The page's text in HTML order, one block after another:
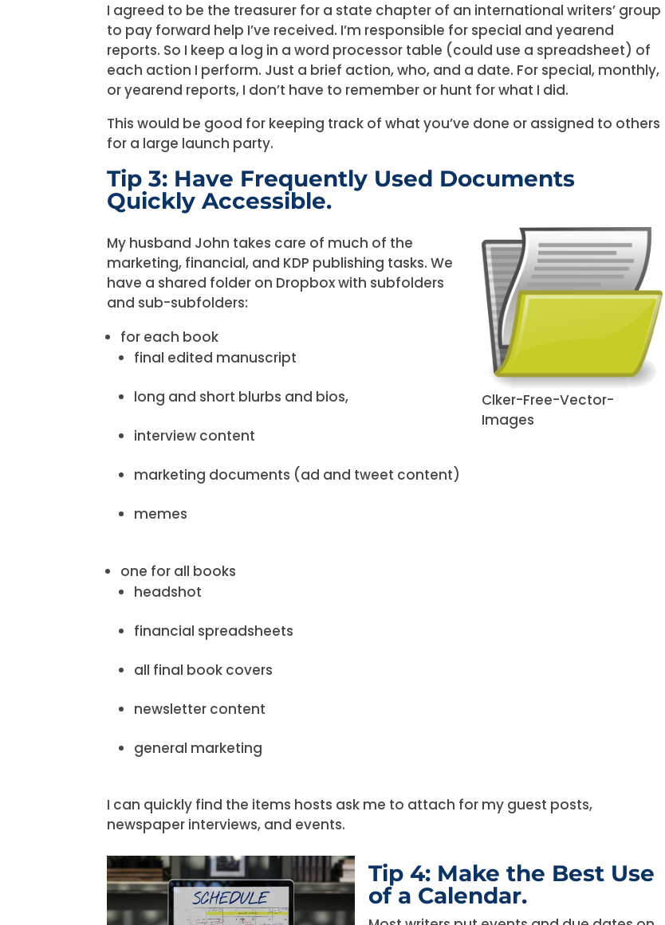
I agreed to be the treasurer for a state chapter of an international writers’ group
to pay forward help I’ve received. I’m responsible for special and yearend
reports. So I keep a log in a word processor table (could use a spreadsheet) of
each action I perform. Just a brief action, who, and a date. For special, monthly,
or yearend reports, I don’t have to remember or hunt for what I did.
This would be good for keeping track of what you’ve done or assigned to others
for a large launch party.
Tip 3: Have Frequently Used Documents
Quickly Accessible.
Clker-Free-Vector-
Images
My husband John takes care of much of the
marketing, financial, and KDP publishing tasks. We
have a shared folder on Dropbox with subfolders
and sub-subfolders:
for each book
final edited manuscript
long and short blurbs and bios,
interview content
marketing documents (ad and tweet content)
memes
one for all books
headshot
financial spreadsheets
all final book covers
newsletter content
general marketing
I can quickly find the items hosts ask me to attach for my guest posts,
newspaper interviews, and events.
Tip 4: Make the Best Use
of a Calendar.